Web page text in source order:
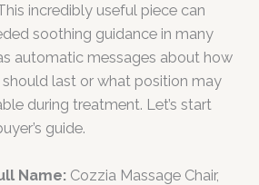
incredibly useful piece can
soothing guidance in many
automatic messages about how
should last or what position may
during treatment. Let’s start
guide.
Name: Cozzia Massage Chair,